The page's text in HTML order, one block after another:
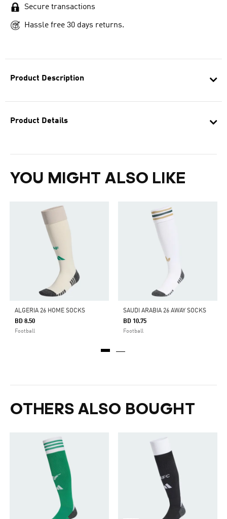
Product Description
Product Details
YOU MIGHT ALSO LIKE
ALGERIA 26 HOME SOCKS
BD 8.50
Football
SAUDI ARABIA 26 AWAY SOCKS
BD 10.75
Football
OTHERS ALSO BOUGHT
Secure transactions
Hassle free 30 days returns.